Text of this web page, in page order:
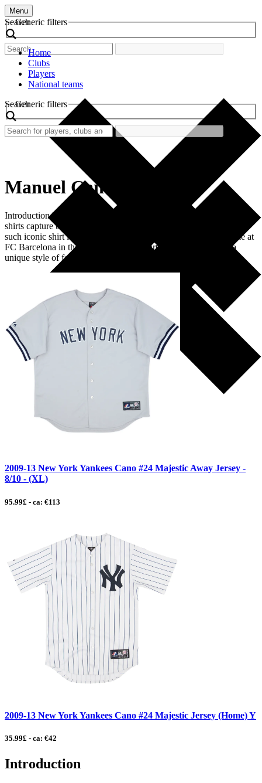
Menu
Search
Generic filters
Home
Clubs
Players
National teams
Search
Generic filters
Manuel Cano
Introduction In the vibrant world of football, certain retro football
shirts capture the essence of an era and the passion of its fans. One
such iconic shirt is the one worn by Manuel Cano during his time at
FC Barcelona in the late 1990s. This shirt not only represents a
unique style of football but […]
2009-13 New York Yankees Cano #24 Majestic Away Jersey -
8/10 - (XL)
95.99£ - ca: €113
2009-13 New York Yankees Cano #24 Majestic Jersey (Home) Y
35.99£ - ca: €42
Introduction